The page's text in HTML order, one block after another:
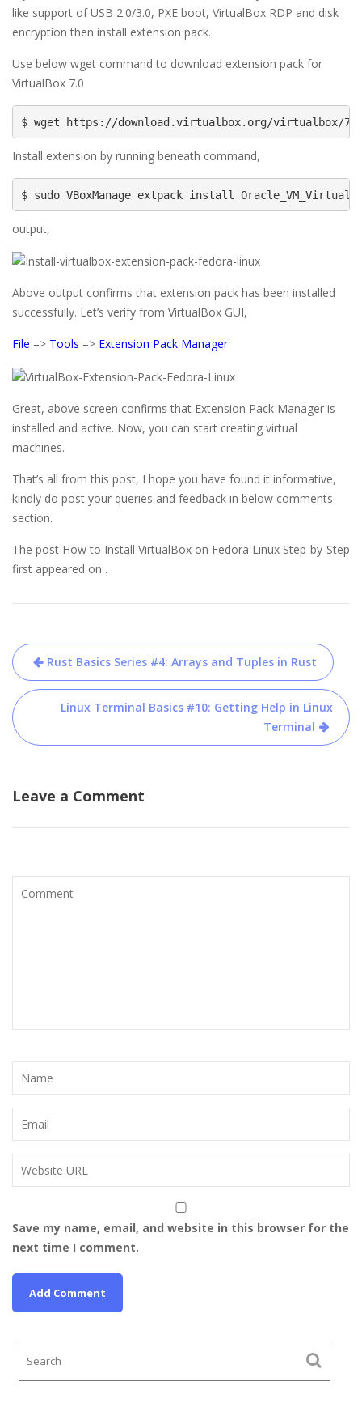
like support of USB 2.0/3.0, PXE boot, VirtualBox RDP and disk
encryption then install extension pack.
Use below wget command to download extension pack for
VirtualBox 7.0
$ wget https://download.virtualbox.org/virtualbox/
Install extension by running beneath command,
$ sudo VBoxManage extpack install
output,
Above output confirms that extension pack has been installed
successfully. Let’s verify from VirtualBox GUI,
File –> Tools –> Extension Pack Manager
Great, above screen confirms that Extension Pack Manager is
installed and active. Now, you can start creating virtual
machines.
That’s all from this post, I hope you have found it informative,
kindly do post your queries and feedback in below comments
section.
The post How to Install VirtualBox on Fedora Linux Step-by-Step
first appeared on .
Post
navigation
Rust Basics Series #4: Arrays and Tuples in Rust
Linux Terminal Basics #10: Getting Help in Linux
Terminal
Leave a Comment
Save my name, email, and website in this browser for the
next time I comment.